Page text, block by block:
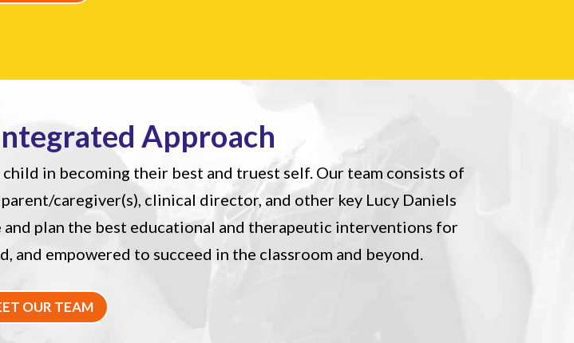
Approach
in becoming their best and truest self. Our team consists of
caregiver(s), clinical director, and other key Lucy Daniels
plan the best educational and therapeutic interventions for
empowered to succeed in the classroom and beyond.
OUR TEAM